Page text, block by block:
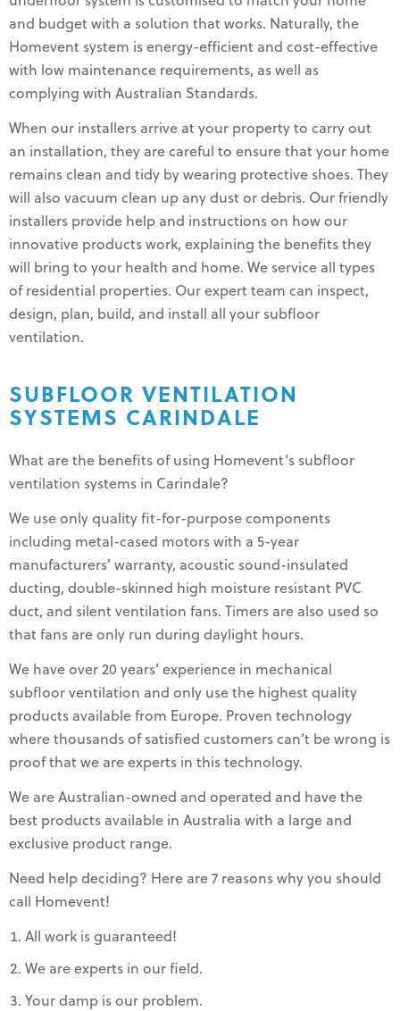
and budget with a solution that works. Naturally, the
Homevent system is energy-efficient and cost-effective
with low maintenance requirements, as well as
complying with Australian Standards.
When our installers arrive at your property to carry out
an installation, they are careful to ensure that your home
remains clean and tidy by wearing protective shoes. They
will also vacuum clean up any dust or debris. Our friendly
installers provide help and instructions on how our
innovative products work, explaining the benefits they
will bring to your health and home. We service all types
of residential properties. Our expert team can inspect,
design, plan, build, and install all your subfloor
ventilation.
SUBFLOOR VENTILATION
SYSTEMS CARINDALE
What are the benefits of using Homevent’s subfloor
ventilation systems in Carindale?
We use only quality fit-for-purpose components
including metal-cased motors with a 5-year
manufacturers’ warranty, acoustic sound-insulated
ducting, double-skinned high moisture resistant PVC
duct, and silent ventilation fans. Timers are also used so
that fans are only run during daylight hours.
We have over 20 years’ experience in mechanical
subfloor ventilation and only use the highest quality
products available from Europe. Proven technology
where thousands of satisfied customers can’t be wrong is
proof that we are experts in this technology.
We are Australian-owned and operated and have the
best products available in Australia with a large and
exclusive product range.
Need help deciding? Here are 7 reasons why you should
call Homevent!
All work is guaranteed!
We are experts in our field.
Your damp is our problem.